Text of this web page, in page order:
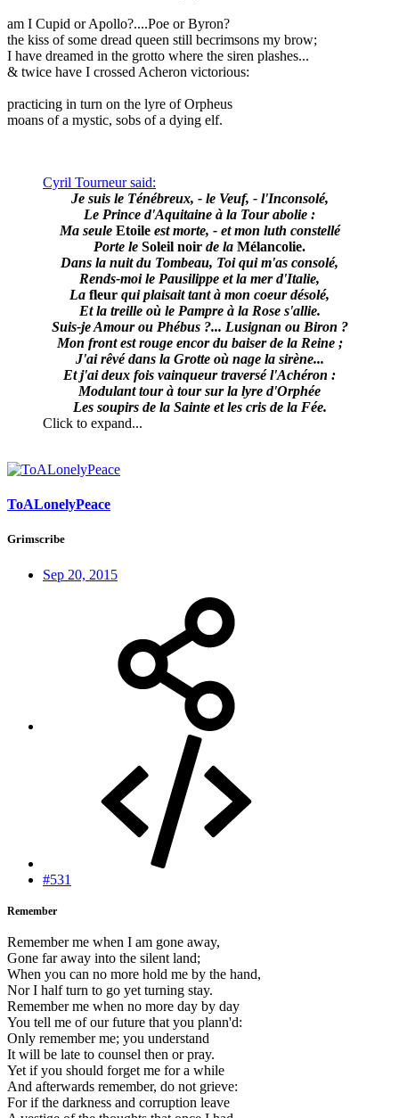
am I Cupid or Apollo?....Poe or Byron?
the kiss of some dread queen still becrimsons my brow;
I have dreamed in the grotto where the siren plashes...
& twice have I crossed Acheron victorious:
practicing in turn on the lyre of Orpheus
moans of a mystic, sobs of a dying elf.
Cyril Tourneur said:
Je suis le Ténébreux, - le Veuf, - l'Inconsolé,
Le Prince d'Aquitaine à la Tour abolie :
Ma seule Etoileest morte, - et mon luth constellé
Porte le Soleil noir de la Mélancolie.
Dans la nuit du Tombeau, Toi qui m'as consolé,
Rends-moi le Pausilippe et la mer d'Italie,
La fleur qui plaisait tant à mon coeur désolé,
Et la treille où le Pampre à la Rose s'allie.
Suis-je Amour ou Phébus ?... Lusignan ou Biron ?
Mon front est rouge encor du baiser de la Reine ;
J'ai rêvé dans la Grotte où nage la sirène...
Et j'ai deux fois vainqueur traversé l'Achéron :
Modulant tour à tour sur la lyre d'Orphée
Les soupirs de la Sainte et les cris de la Fée.
Click to expand...
ToALonelyPeace
Grimscribe
Sep 20, 2015
#531
Remember
Remember me when I am gone away,
Gone far away into the silent land;
When you can no more hold me by the hand,
Nor I half turn to go yet turning stay.
Remember me when no more day by day
You tell me of our future that you plann'd:
Only remember me; you understand
It will be late to counsel then or pray.
Yet if you should forget me for a while
And afterwards remember, do not grieve:
For if the darkness and corruption leave